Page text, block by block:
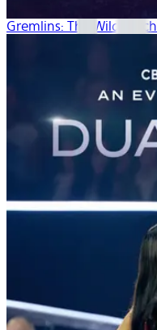
Gremlins: The Wild Batch